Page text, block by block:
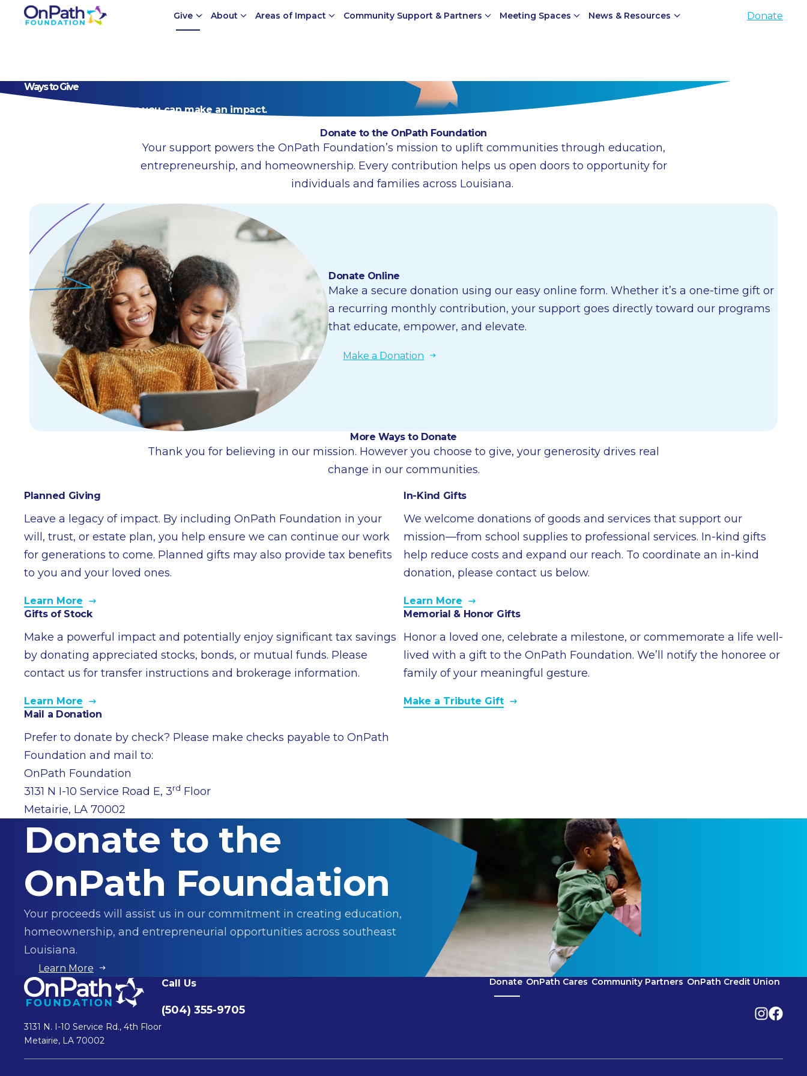
Give About Areas of Impact Community Support & Partners Meeting Spaces News & Resources Donate
Ways to Give
Explore the many ways you can make an impact.
Donate to the OnPath Foundation
Your support powers the OnPath Foundation’s mission to uplift communities through education,
entrepreneurship, and homeownership. Every contribution helps us open doors to opportunity for
individuals and families across Louisiana.
Donate Online
Make a secure donation using our easy online form. Whether it’s a one-time gift or
a recurring monthly contribution, your support goes directly toward our programs
that educate, empower, and elevate.
Make a Donation
More Ways to Donate
Thank you for believing in our mission. However you choose to give, your generosity drives real
change in our communities.
Planned Giving
Leave a legacy of impact. By including OnPath Foundation in your
will, trust, or estate plan, you help ensure we can continue our work
for generations to come. Planned gifts may also provide tax benefits
to you and your loved ones.
Learn More
In-Kind Gifts
We welcome donations of goods and services that support our
mission—from school supplies to professional services. In-kind gifts
help reduce costs and expand our reach. To coordinate an in-kind
donation, please contact us below.
Learn More
Gifts of Stock
Make a powerful impact and potentially enjoy significant tax savings
by donating appreciated stocks, bonds, or mutual funds. Please
contact us for transfer instructions and brokerage information.
Learn More
Memorial & Honor Gifts
Honor a loved one, celebrate a milestone, or commemorate a life well-
lived with a gift to the OnPath Foundation. We’ll notify the honoree or
family of your meaningful gesture.
Make a Tribute Gift
Mail a Donation
Prefer to donate by check? Please make checks payable to OnPath
Foundation and mail to:
OnPath Foundation
3131 N I-10 Service Road E, 3rd Floor
Metairie, LA 70002
Donate to the
OnPath Foundation
Your proceeds will assist us in our commitment in creating education,
homeownership, and entrepreneurial opportunities across southeast
Louisiana.
Learn More
3131 N. I-10 Service Rd., 4th Floor
Metairie, LA 70002
Call Us
(504) 355-9705
Donate OnPath Cares Community Partners OnPath Credit Union